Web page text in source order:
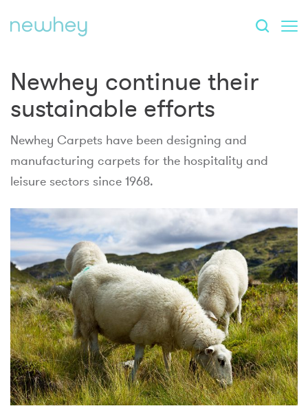
Newhey continue their
sustainable efforts
Newhey Carpets have been designing and
manufacturing carpets for the hospitality and
leisure sectors since 1968.